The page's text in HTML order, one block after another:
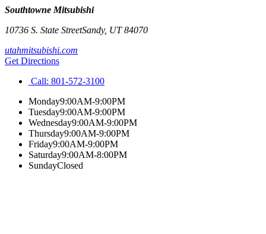
Southtowne Mitsubishi
10736 S. State StreetSandy, UT84070
utahmitsubishi.com
Get Directions
Call: 801-572-3100
Monday9:00AM-9:00PM
Tuesday9:00AM-9:00PM
Wednesday9:00AM-9:00PM
Thursday9:00AM-9:00PM
Friday9:00AM-9:00PM
Saturday9:00AM-8:00PM
SundayClosed